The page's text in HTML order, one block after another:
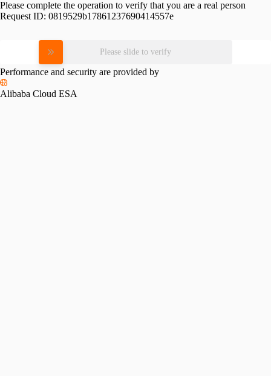
Please complete the operation to verify that you are a real person
Request ID: 0819529b17861237690414557e
Please slide to verify
Performance and security are provided by
Alibaba Cloud ESA